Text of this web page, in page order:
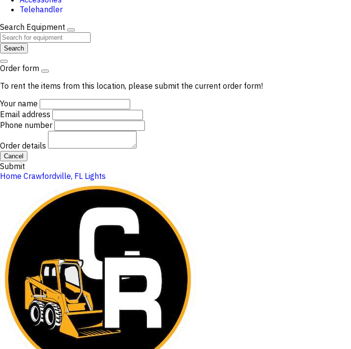
Telehandler
Search Equipment
Search
Order form
To rent the items from this location, please submit the current order form!
Your name
Email address
Phone number
Order details
Cancel
Submit
Home Crawfordville, FL Lights